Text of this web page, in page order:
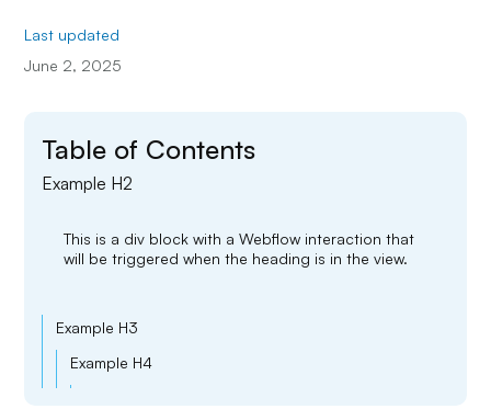
Last updated
June 2, 2025
Table of Contents
Example H2
This is a div block with a Webflow interaction that
will be triggered when the heading is in the view.
Example H3
Example H4